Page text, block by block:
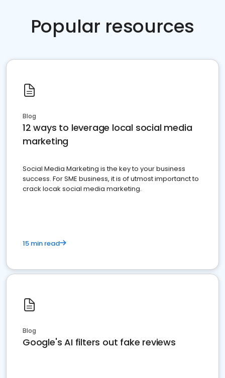
Popular resources
Blog
12 ways to leverage local social media
marketing
Social Media Marketing is the key to your business
success. For SME business, it is of utmost importanct to
crack locak social media marketing.
15 min read
Blog
Google's AI filters out fake reviews